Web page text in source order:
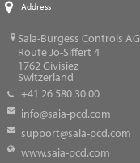
Address
Saia-Burgess Controls AG
Route Jo-Siffert 4
1762Givisiez
Switzerland
+41 26 580 30 00
info@saia-pcd.com
support@saia-pcd.com
www.saia-pcd.com